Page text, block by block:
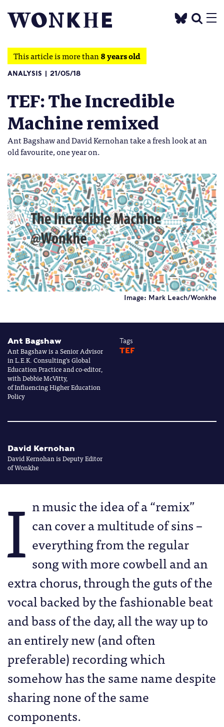
This article is more than8 years old
ANALYSIS 21/05/18
TEF: The Incredible
Machine remixed
Ant Bagshaw and David Kernohan take a fresh look at an
old favourite, one year on.
Image: Mark Leach/Wonkhe
Ant Bagshaw
Ant Bagshaw is a Senior Advisor
in L.E.K. Consulting’s Global
Education Practice and co-editor,
with Debbie McVitty,
of Influencing Higher Education
Policy
Tags
TEF
David Kernohan
David Kernohan is Deputy Editor
of Wonkhe
I n music the idea of a “remix”
can cover a multitude of sins –
everything from the regular
song with more cowbell and an
extra chorus, through the guts of the
vocal backed by the fashionable beat
and bass of the day, all the way up to
an entirely new (and often
preferable) recording which
somehow has the same name despite
sharing none of the same
components.